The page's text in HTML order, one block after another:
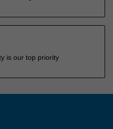
is our top priority